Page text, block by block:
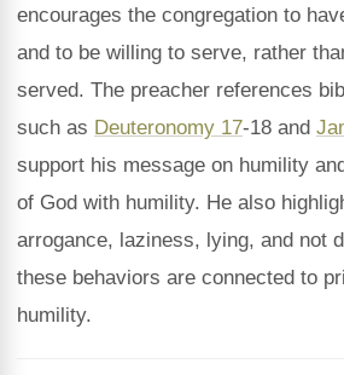
encourages the congregation to
and to be willing to serve, rather
served. The preacher references
such as Deuteronomy 17-18 and
support his message on humility
of God with humility. He also
arrogance, laziness, lying, and not
these behaviors are connected to
humility.